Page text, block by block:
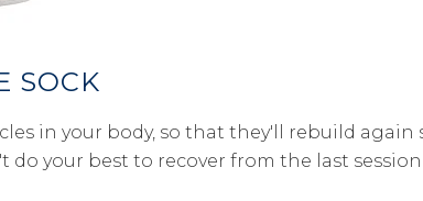
SOCK
in your body, so that they'll rebuild
your best to recover from the last